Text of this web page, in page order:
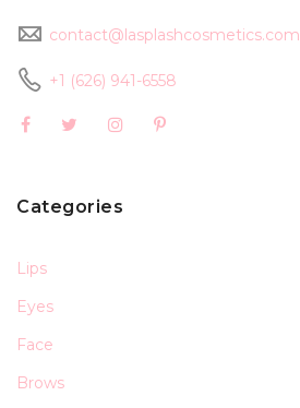
contact@lasplashcosmetics.com
+1 (626) 941-6558
Categories
Lips
Eyes
Face
Brows